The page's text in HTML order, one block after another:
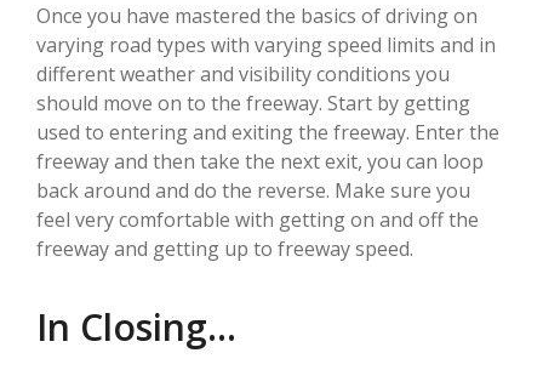
Once you have mastered the basics of driving on
varying road types with varying speed limits and in
different weather and visibility conditions you
should move on to the freeway. Start by getting
used to entering and exiting the freeway. Enter the
freeway and then take the next exit, you can loop
back around and do the reverse. Make sure you
feel very comfortable with getting on and off the
freeway and getting up to freeway speed.
In Closing...